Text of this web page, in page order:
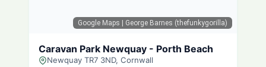
Google Maps | George Barnes (thefunkygorilla)
Caravan Park Newquay - Porth Beach
Newquay TR7 3ND, Cornwall